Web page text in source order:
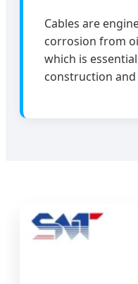
Cables are
corrosion from
which is
construction